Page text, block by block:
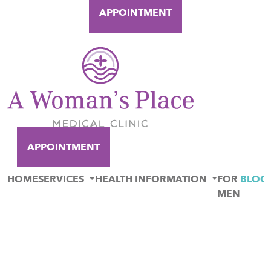
APPOINTMENT
HOMESERVICES HEALTH INFORMATION
FOR
MEN
BLOG
APPOINTMENT